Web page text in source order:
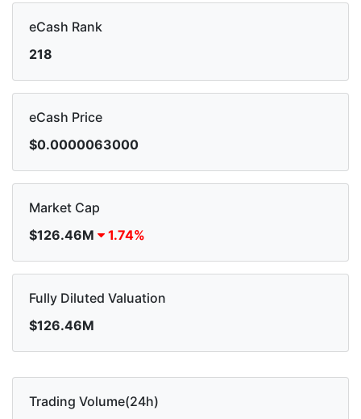
eCash Rank
218
eCash Price
$0.0000063000
Market Cap
$126.46M
1.74%
Fully Diluted Valuation
$126.46M
Trading Volume(24h)